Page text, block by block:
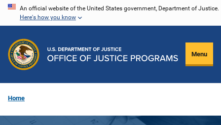
Skip
content
An official website of the United States government, Department of Justice.
Here's how you know
Menu
Home